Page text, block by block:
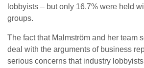
lobbyists – but only 16.7% were held
groups.
The fact that Malmström and her team
deal with the arguments of business
serious concerns that industry